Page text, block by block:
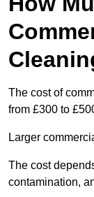
The cost of
from £300 to
Larger
The cost
contamination,